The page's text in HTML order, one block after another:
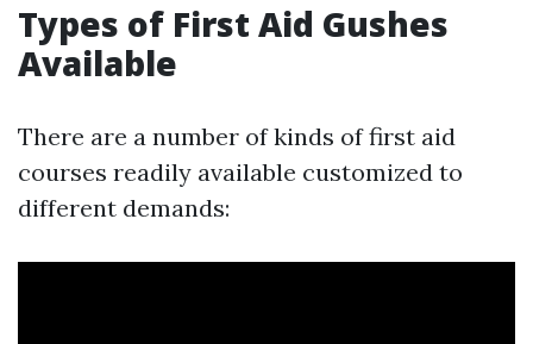
Types of First Aid Gushes
Available
There are a number of kinds of first aid
courses readily available customized to
different demands: